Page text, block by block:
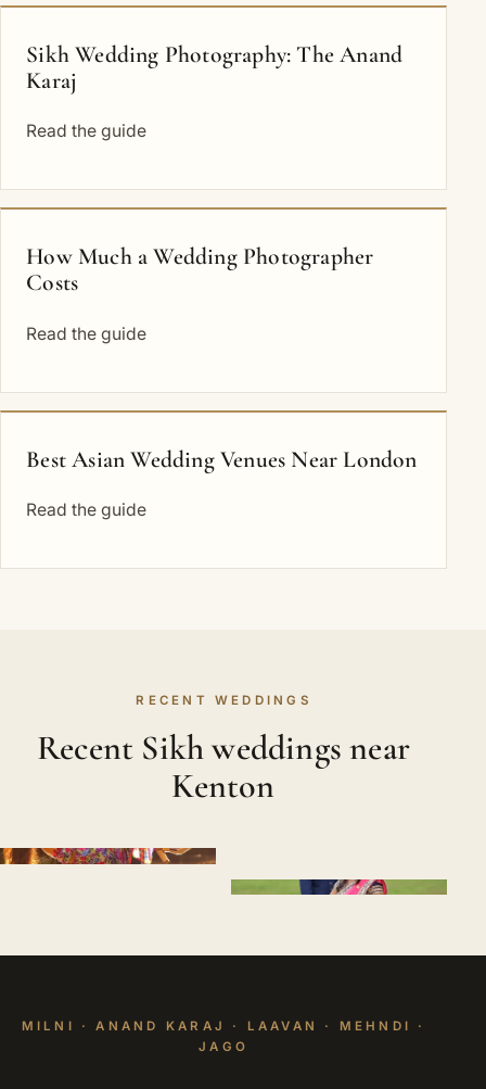
Sikh Wedding Photography: The Anand
Karaj
Read the guide
How Much a Wedding Photographer
Costs
Read the guide
Best Asian Wedding Venues Near London
Read the guide
RECENT WEDDINGS
Recent Sikh weddings near
Kenton
MILNI · ANAND KARAJ · LAAVAN · MEHNDI ·
JAGO